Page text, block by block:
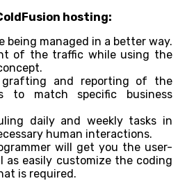
hosting:
being managed in a better way.
of the traffic while using the
grafting and reporting of the
to match specific business
daily and weekly tasks in
human interactions.
will get you the user-
as easily customize the coding
is required.